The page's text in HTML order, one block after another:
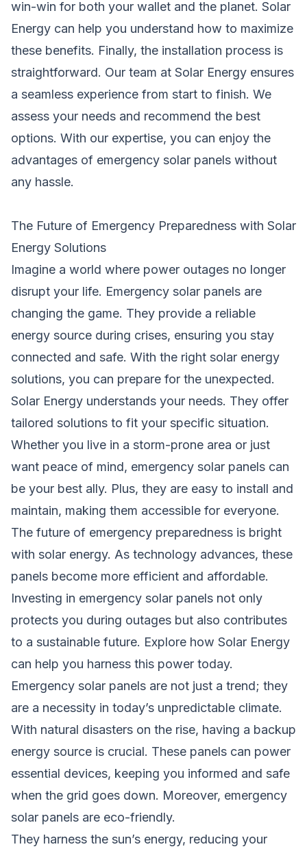
win-win for both your wallet and the planet. Solar
Energy can help you understand how to maximize
these benefits. Finally, the installation process is
straightforward. Our team at Solar Energy ensures
a seamless experience from start to finish. We
assess your needs and recommend the best
options. With our expertise, you can enjoy the
advantages of emergency solar panels without
any hassle.
The Future of Emergency Preparedness with Solar
Energy Solutions
Imagine a world where power outages no longer
disrupt your life. Emergency solar panels are
changing the game. They provide a reliable
energy source during crises, ensuring you stay
connected and safe. With the right solar energy
solutions, you can prepare for the unexpected.
Solar Energy understands your needs. They offer
tailored solutions to fit your specific situation.
Whether you live in a storm-prone area or just
want peace of mind, emergency solar panels can
be your best ally. Plus, they are easy to install and
maintain, making them accessible for everyone.
The future of emergency preparedness is bright
with solar energy. As technology advances, these
panels become more efficient and affordable.
Investing in emergency solar panels not only
protects you during outages but also contributes
to a sustainable future. Explore how Solar Energy
can help you harness this power today.
Emergency solar panels are not just a trend; they
are a necessity in today’s unpredictable climate.
With natural disasters on the rise, having a backup
energy source is crucial. These panels can power
essential devices, keeping you informed and safe
when the grid goes down. Moreover, emergency
solar panels are eco-friendly.
They harness the sun’s energy, reducing your